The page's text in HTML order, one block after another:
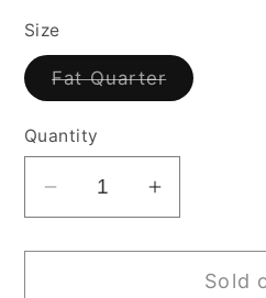
Size
Fat QuarterVariant
sold
Quantity
Decrease
quantity
for
Increase
quantity
for
Sold